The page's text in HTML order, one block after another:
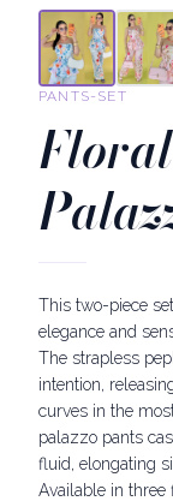
PANTS-SET
This two-piece
elegance and
The strapless
intention,
curves in the
palazzo pants
fluid, elongating
Available in